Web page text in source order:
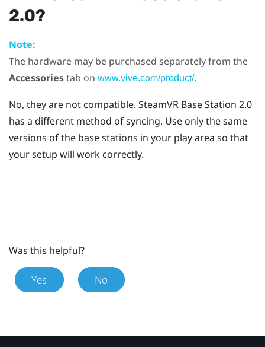
2.0?
Note:
The hardware may be purchased separately from the
Accessoriestab on www.vive.com/product/.
No, they are not compatible. SteamVR Base Station 2.0
has a different method of syncing. Use only the same
versions of the base stations in your play area so that
your setup will work correctly.
Was this helpful?
Yes No